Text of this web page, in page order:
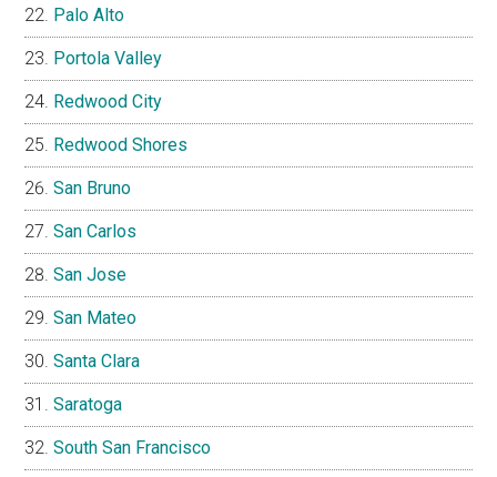
Palo Alto
Portola Valley
Redwood City
Redwood Shores
San Bruno
San Carlos
San Jose
San Mateo
Santa Clara
Saratoga
South San Francisco